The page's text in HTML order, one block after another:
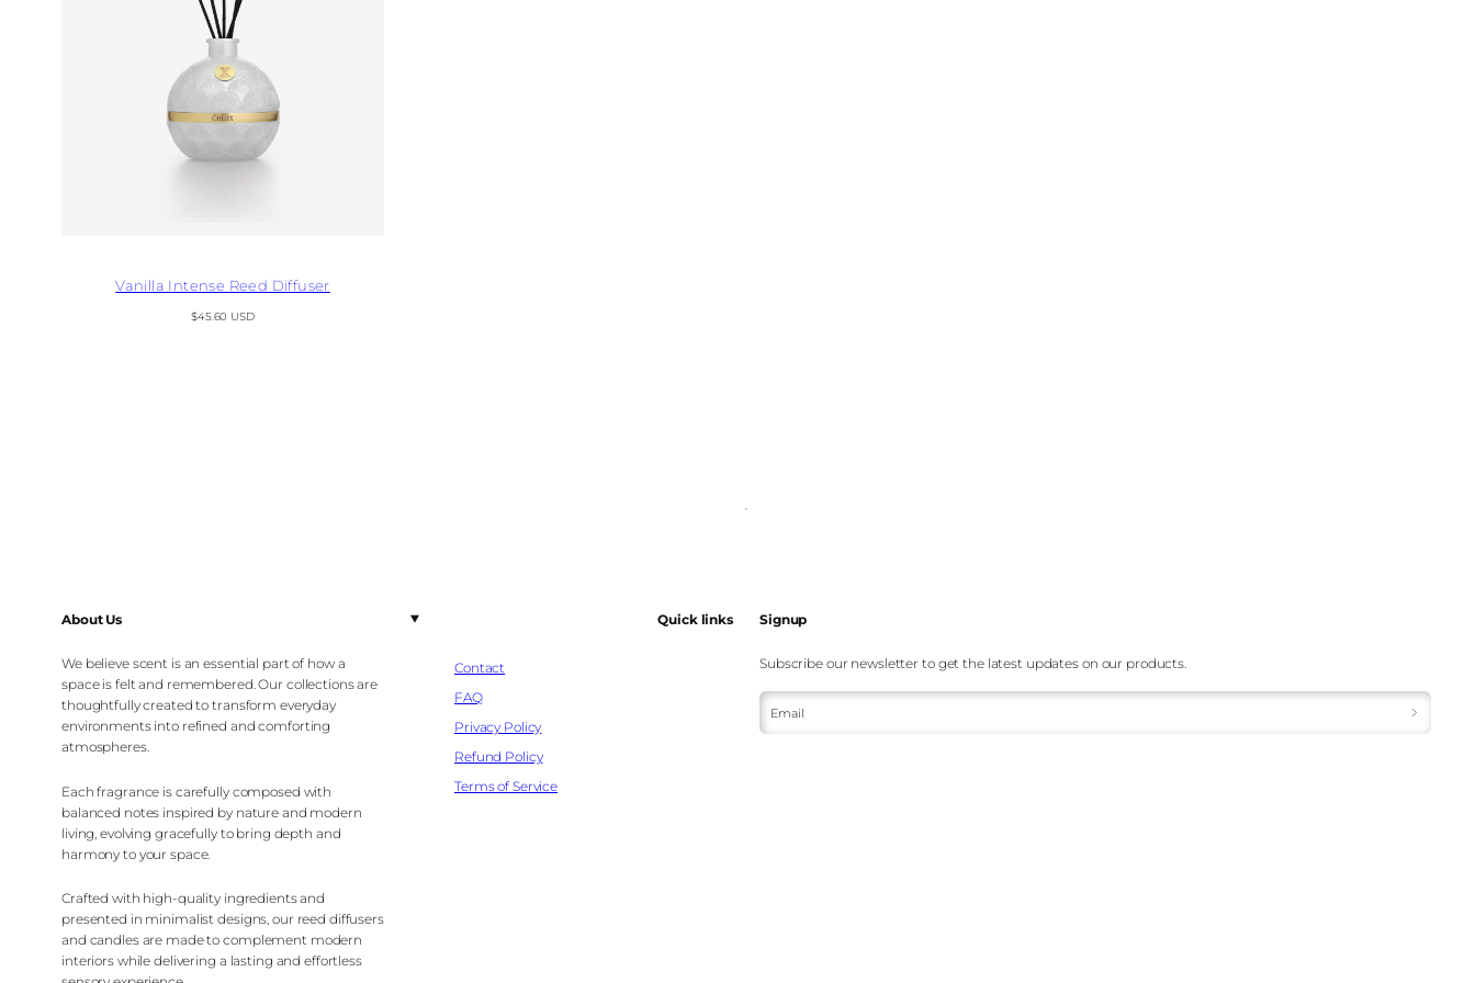
Vanilla Intense Reed Diffuser
Regular
$45.60 USD
About Us
We believe scent is an essential part of how a
space is felt and remembered. Our collections are
thoughtfully created to transform everyday
environments into refined and comforting
atmospheres.
Each fragrance is carefully composed with
balanced notes inspired by nature and modern
living, evolving gracefully to bring depth and
harmony to your space.
Crafted with high-quality ingredients and
presented in minimalist designs, our reed diffusers
and candles are made to complement modern
interiors while delivering a lasting and effortless
Quick links
Contact
FAQ
Privacy Policy
Refund Policy
Terms of Service
Signup
Subscribe our newsletter to get the latest updates on our products.
Email